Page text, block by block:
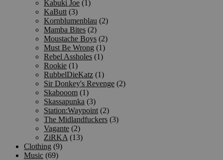
Kabuki Joe (1)
KaButt (3)
Kornblumenblau (2)
Mamba Bites (2)
Moustache Boys (2)
Must Be Wrong (1)
Rebel Assholes (1)
Rookie (1)
RubbelDieKatz (1)
Sir Donkey's Revenge (2)
Skabooom (1)
Skassapunka (3)
Station:Waypoint (2)
The Midlandfuckers (3)
Vagante (2)
ZiRKA (13)
Clothing (9)
Music (69)